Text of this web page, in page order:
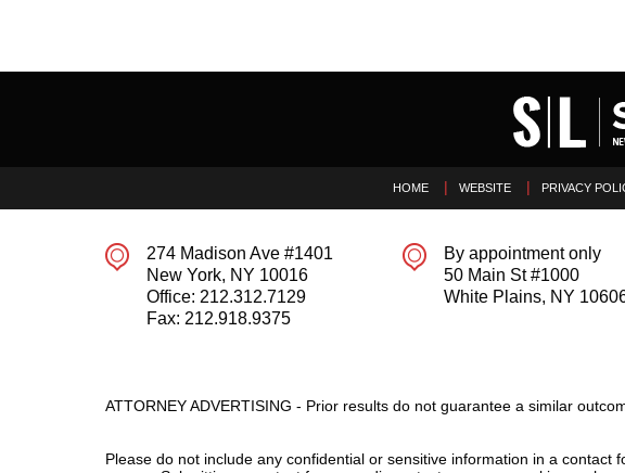
274 Madison Ave #1401
New York, NY 10016
Office: 212.312.7129
Fax: 212.918.9375
By appointment only
50 Main St #1000
White Plains, NY
ATTORNEY ADVERTISING - Prior results do not guarantee a similar
HOME WEBSITE PRIVACY
Please do not include any confidential or sensitive information in a